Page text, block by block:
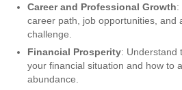
Career and Professional Growth:
career path, job opportunities, and
challenge.
Financial Prosperity: Understand
your financial situation and how to
abundance.